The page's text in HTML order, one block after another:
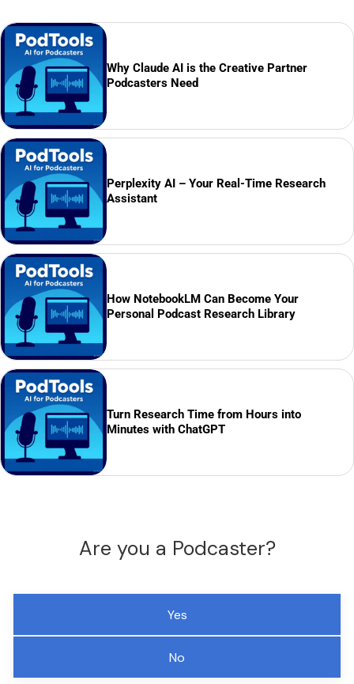
Why Claude AI is the Creative Partner
Podcasters Need
Perplexity AI – Your Real-Time Research
Assistant
How NotebookLM Can Become Your
Personal Podcast Research Library
Turn Research Time from Hours into
Minutes with ChatGPT
Are you a Podcaster?
Yes
No